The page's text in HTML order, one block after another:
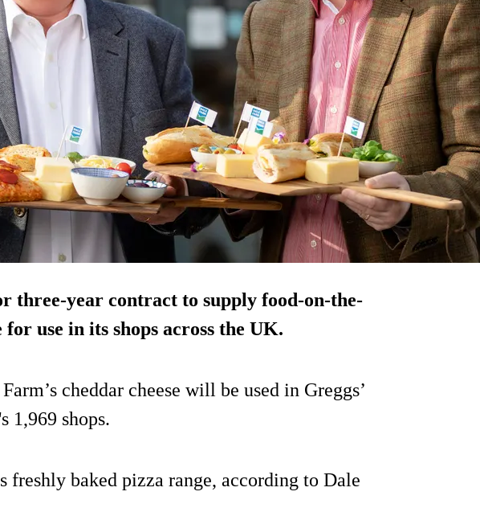
three-year contract to supply food-on-the-
use in its shops across the UK.
cheddar cheese will be used in Greggs’
1,969 shops.
freshly baked pizza range, according to Dale